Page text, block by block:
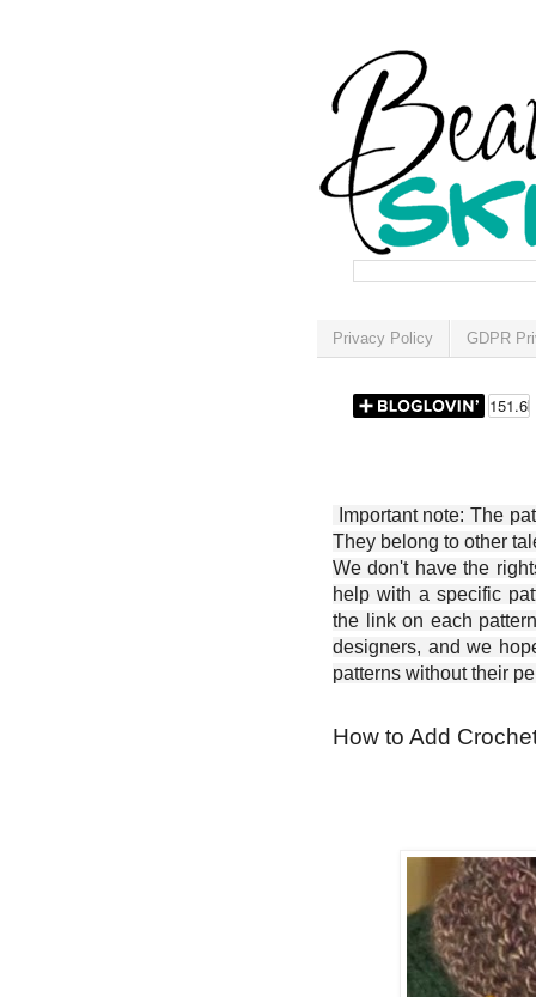
Privacy Policy GDPR
Important note: The
They belong to other
We don't have the
help with a specific
the link on each
designers, and we
patterns without their
How to Add